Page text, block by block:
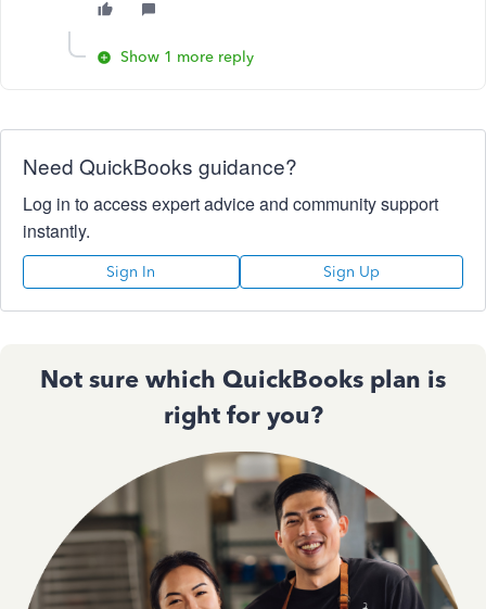
Show 1 more reply
Need QuickBooks guidance?
Log in to access expert advice and community support
instantly.
Sign In Sign Up
Not sure which QuickBooks plan is
right for you?